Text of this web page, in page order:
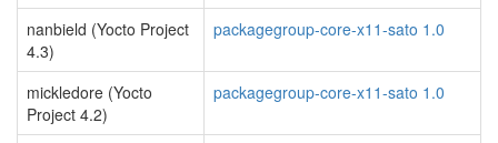
nanbield (Yocto Project
4.3)
packagegroup-core-x11-sato 1.0
mickledore (Yocto
Project 4.2)
packagegroup-core-x11-sato 1.0